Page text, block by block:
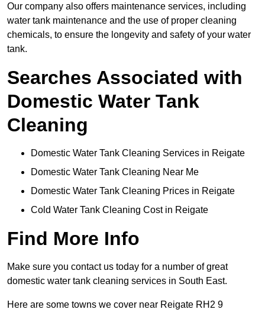
Our company also offers maintenance services, including
water tank maintenance and the use of proper cleaning
chemicals, to ensure the longevity and safety of your water
tank.
Searches Associated with
Domestic Water Tank
Cleaning
Domestic Water Tank Cleaning Services in Reigate
Domestic Water Tank Cleaning Near Me
Domestic Water Tank Cleaning Prices in Reigate
Cold Water Tank Cleaning Cost in Reigate
Find More Info
Make sure you contact us today for a number of great
domestic water tank cleaning services in South East.
Here are some towns we cover near Reigate RH2 9